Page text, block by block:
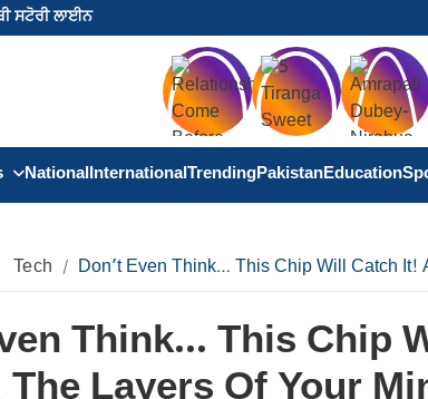
ਸਟੋਰੀ ਲਾਈਨ
NationalInternationalTrendingPakistanEducation
Tech Don’t Even Think… This Chip Will Catch It!
Think… This Chip